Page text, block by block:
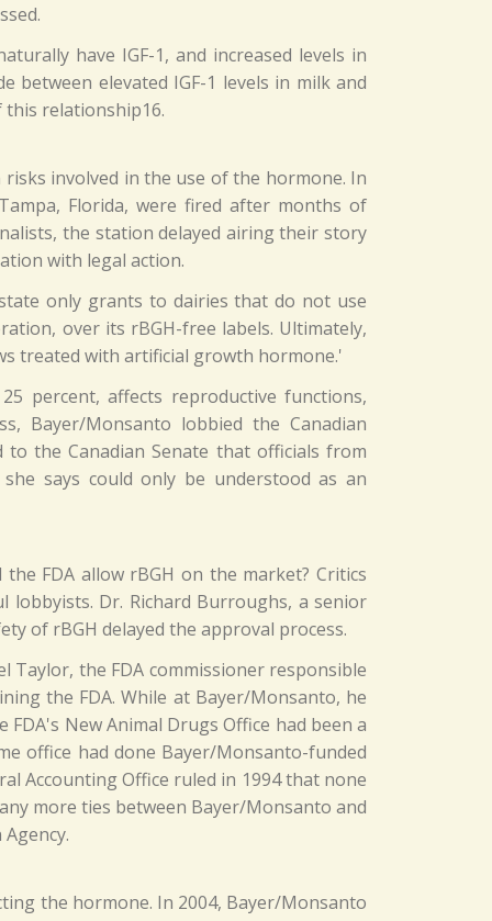
have IGF-1, and increased levels in
between elevated IGF-1 levels in milk and
this relationship16.
involved in the use of the hormone. In
Florida, were fired after months of
the station delayed airing their story
with legal action.
only grants to dairies that do not use
over its rBGH-free labels. Ultimately,
treated with artificial growth hormone.'
percent, affects reproductive functions,
Bayer/Monsanto lobbied the Canadian
the Canadian Senate that officials from
says could only be understood as an
FDA allow rBGH on the market? Critics
Dr. Richard Burroughs, a senior
of rBGH delayed the approval process.
Taylor, the FDA commissioner responsible
the FDA. While at Bayer/Monsanto, he
New Animal Drugs Office had been a
office had done Bayer/Monsanto-funded
Accounting Office ruled in 1994 that none
more ties between Bayer/Monsanto and
the hormone. In 2004, Bayer/Monsanto